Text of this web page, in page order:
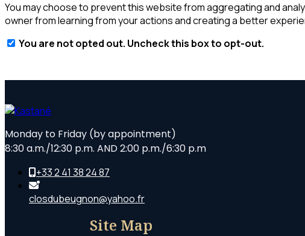
You may choose to prevent this website from aggregating and
owner from learning from your actions and creating a better
You are not opted out. Uncheck this box to opt-out.
Monday to Friday (by appointment)
8:30 a.m./12:30 p.m. AND 2:00 p.m./6:30 p.m
+33 2 41 38 24 87
closdubeugnon@yahoo.fr
Site Map